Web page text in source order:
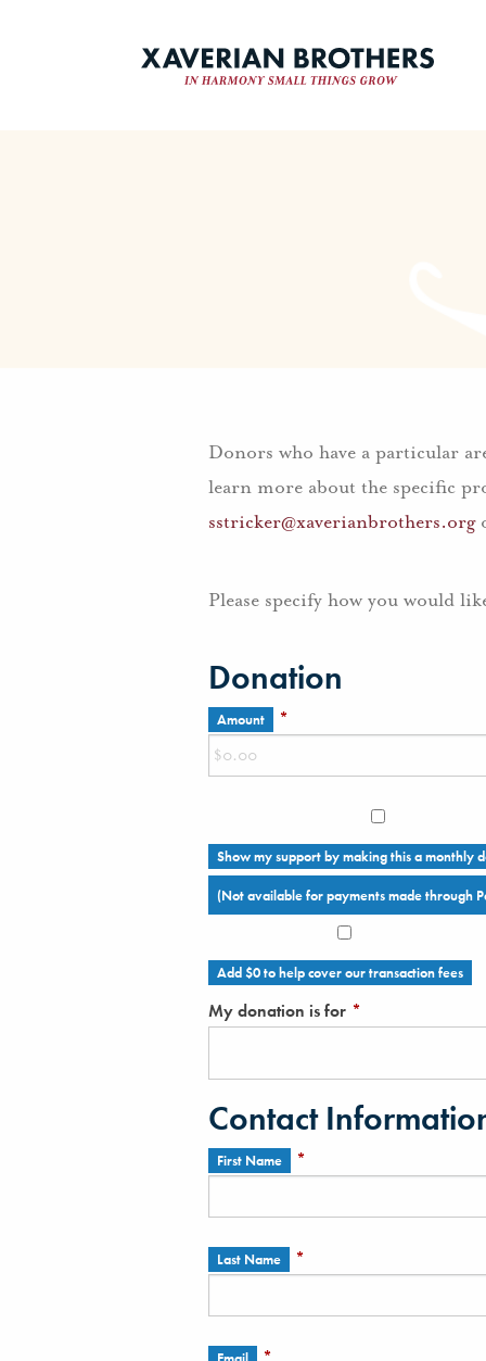
Donors who have a particular
learn more about the specific
sstricker@xaverianbrothers.org
Please specify how you would
Donation
Amount *
Show my support by making this a monthly
(Not available for payments made through
Add$0to help cover our transaction fees
My donation is for *
Contact
First Name *
Last Name *